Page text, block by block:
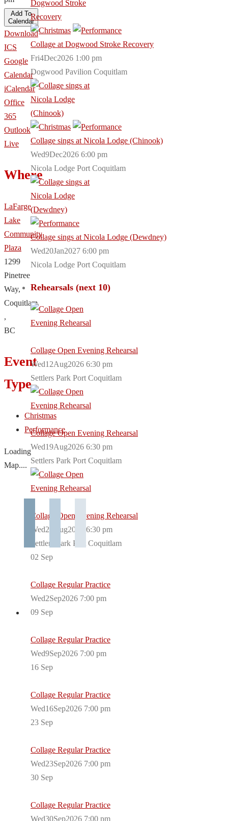
Add To
Calendar
Download
ICS
Google
Calendar
iCalendar
Office
365
Outlook
Live
Where
LaFarge
Lake
Community
Plaza
1299
Pinetree
Way,
Coquitlam
,
BC
Event
Type
Christmas
Performance
Loading
Map....
Collage at Dogwood Stroke Recovery
Fri4Dec2026 1:00 pm
Dogwood Pavilion Coquitlam
Collage sings at Nicola Lodge (Chinook)
Wed9Dec2026 6:00 pm
Nicola Lodge Port Coquitlam
Collage sings at Nicola Lodge (Dewdney)
Wed20Jan2027 6:00 pm
Nicola Lodge Port Coquitlam
Rehearsals (next 10)
Collage Open Evening Rehearsal
Wed12Aug2026 6:30 pm
Settlers Park Port Coquitlam
Collage Open Evening Rehearsal
Wed19Aug2026 6:30 pm
Settlers Park Port Coquitlam
Collage Open Evening Rehearsal
Wed26Aug2026 6:30 pm
Settlers Park Port Coquitlam
02 Sep
Collage Regular Practice
Wed2Sep2026 7:00 pm
09 Sep
Collage Regular Practice
Wed9Sep2026 7:00 pm
16 Sep
Collage Regular Practice
Wed16Sep2026 7:00 pm
23 Sep
Collage Regular Practice
Wed23Sep2026 7:00 pm
30 Sep
Collage Regular Practice
Wed30Sep2026 7:00 pm